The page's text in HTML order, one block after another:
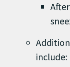
include: